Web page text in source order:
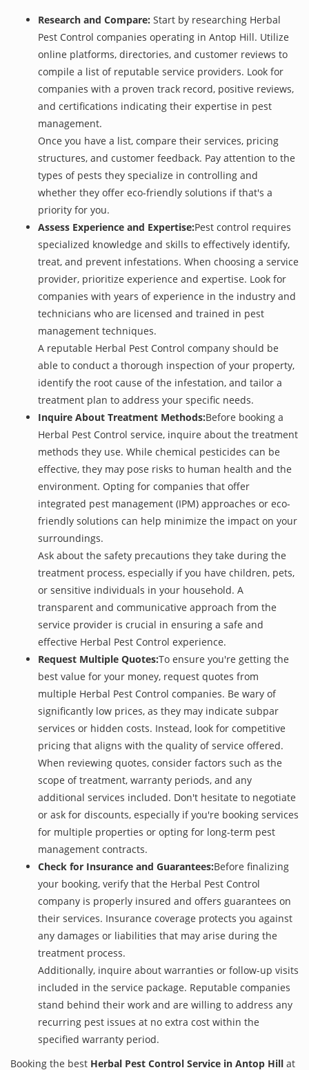
Research and Compare: Start by researching Herbal
Pest Control companies operating in Antop Hill. Utilize
online platforms, directories, and customer reviews to
compile a list of reputable service providers. Look for
companies with a proven track record, positive reviews,
and certifications indicating their expertise in pest
management.
Once you have a list, compare their services, pricing
structures, and customer feedback. Pay attention to the
types of pests they specialize in controlling and
whether they offer eco-friendly solutions if that's a
priority for you.
Assess Experience and Expertise:Pest control requires
specialized knowledge and skills to effectively identify,
treat, and prevent infestations. When choosing a service
provider, prioritize experience and expertise. Look for
companies with years of experience in the industry and
technicians who are licensed and trained in pest
management techniques.
A reputable Herbal Pest Control company should be
able to conduct a thorough inspection of your property,
identify the root cause of the infestation, and tailor a
treatment plan to address your specific needs.
Inquire About Treatment Methods:Before booking a
Herbal Pest Control service, inquire about the treatment
methods they use. While chemical pesticides can be
effective, they may pose risks to human health and the
environment. Opting for companies that offer
integrated pest management (IPM) approaches or eco-
friendly solutions can help minimize the impact on your
surroundings.
Ask about the safety precautions they take during the
treatment process, especially if you have children, pets,
or sensitive individuals in your household. A
transparent and communicative approach from the
service provider is crucial in ensuring a safe and
effective Herbal Pest Control experience.
Request Multiple Quotes:To ensure you're getting the
best value for your money, request quotes from
multiple Herbal Pest Control companies. Be wary of
significantly low prices, as they may indicate subpar
services or hidden costs. Instead, look for competitive
pricing that aligns with the quality of service offered.
When reviewing quotes, consider factors such as the
scope of treatment, warranty periods, and any
additional services included. Don't hesitate to negotiate
or ask for discounts, especially if you're booking services
for multiple properties or opting for long-term pest
management contracts.
Check for Insurance and Guarantees:Before finalizing
your booking, verify that the Herbal Pest Control
company is properly insured and offers guarantees on
their services. Insurance coverage protects you against
any damages or liabilities that may arise during the
treatment process.
Additionally, inquire about warranties or follow-up visits
included in the service package. Reputable companies
stand behind their work and are willing to address any
recurring pest issues at no extra cost within the
specified warranty period.
Booking the best Herbal Pest Control Service in Antop Hill at